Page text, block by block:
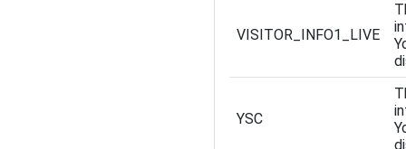
VISITOR_INFO1_LIVE
YSC